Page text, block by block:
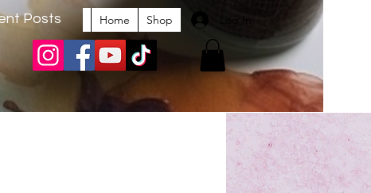
Posts Home Shop